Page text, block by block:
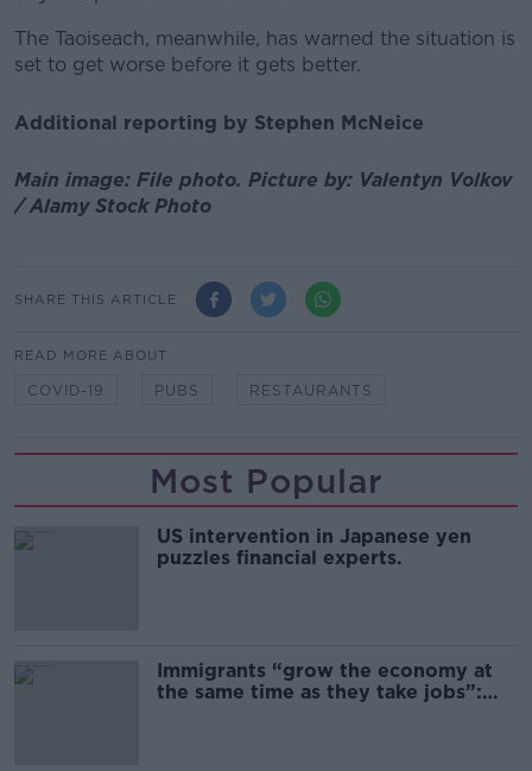
The Taoiseach, meanwhile, has warned the situation is
set to get worse before it gets better.
Additional reporting by Stephen McNeice
Main image: File photo. Picture by: Valentyn Volkov
/ Alamy Stock Photo
SHARE THIS ARTICLE
READ MORE ABOUT
COVID-19 PUBS RESTAURANTS
Most Popular
US intervention in Japanese yen
puzzles financial experts.
Immigrants “grow the economy at
the same time as they take jobs”: